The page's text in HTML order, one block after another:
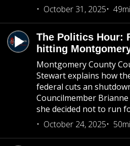
October 31, 2025
The Politics Hour:
hitting
Montgomery County
Stewart explains how
federal cuts an
Councilmember
she decided not to run
October 24, 2025